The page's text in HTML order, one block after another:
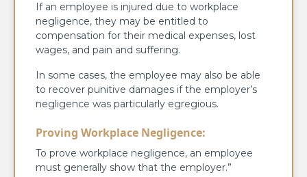
If an employee is injured due to workplace
negligence, they may be entitled to
compensation for their medical expenses, lost
wages, and pain and suffering.
In some cases, the employee may also be able
to recover punitive damages if the employer’s
negligence was particularly egregious.
Proving Workplace Negligence:
To prove workplace negligence, an employee
must generally show that the employer.”